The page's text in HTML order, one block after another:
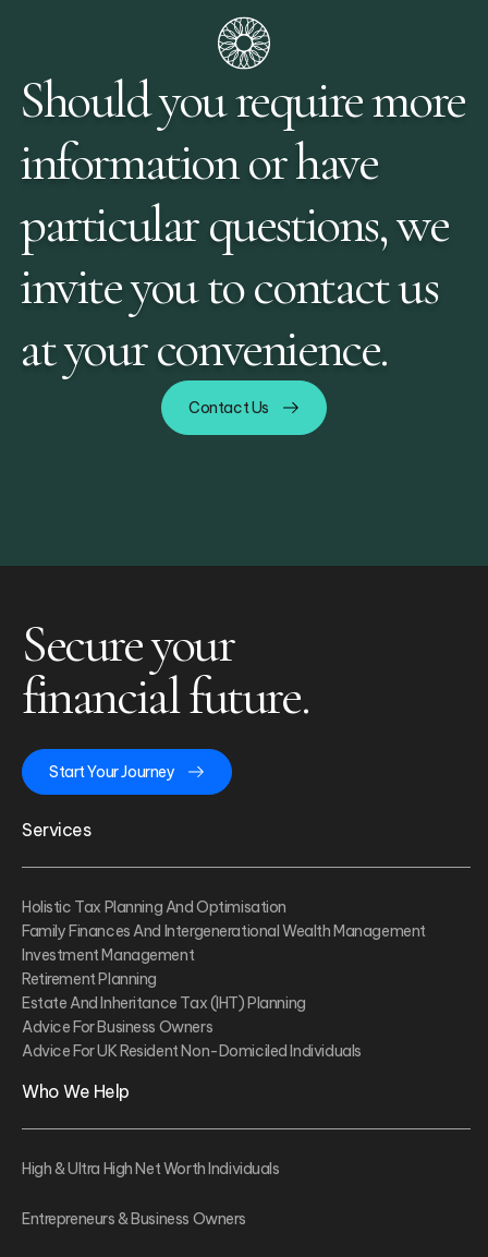
Should you require more
information or have
particular questions, we
invite you to contact us
at your convenience.
Contact Us
Secure your
financial future.
Start Your Journey
Services
Holistic Tax Planning And Optimisation
Family Finances And Intergenerational Wealth Management
Investment Management
Retirement Planning
Estate And Inheritance Tax (IHT) Planning
Advice For Business Owners
Advice For UK Resident Non-Domiciled Individuals
Who We Help
High & Ultra High Net Worth Individuals
Entrepreneurs & Business Owners